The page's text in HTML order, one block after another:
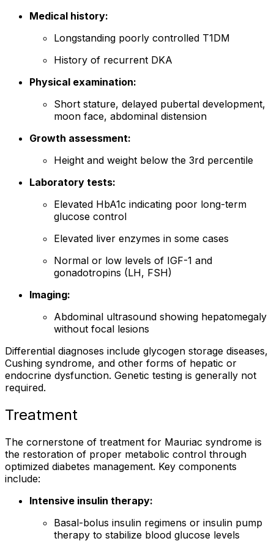
Medical history:
Longstanding poorly controlled T1DM
History of recurrent DKA
Physical examination:
Short stature, delayed pubertal development,
moon face, abdominal distension
Growth assessment:
Height and weight below the 3rd percentile
Laboratory tests:
Elevated HbA1c indicating poor long-term
glucose control
Elevated liver enzymes in some cases
Normal or low levels of IGF-1 and
gonadotropins (LH, FSH)
Imaging:
Abdominal ultrasound showing hepatomegaly
without focal lesions
Differential diagnoses include glycogen storage diseases,
Cushing syndrome, and other forms of hepatic or
endocrine dysfunction. Genetic testing is generally not
required.
Treatment
The cornerstone of treatment for Mauriac syndrome is
the restoration of proper metabolic control through
optimized diabetes management. Key components
include:
Intensive insulin therapy:
Basal-bolus insulin regimens or insulin pump
therapy to stabilize blood glucose levels